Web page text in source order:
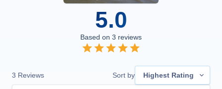
5.0
Based on 3 reviews
3 Reviews Sort by Highest Rating